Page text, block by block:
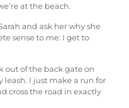
at the beach.
and ask her why she
sense to me: I get to
out of the back gate on
leash. I just make a run for
cross the road in exactly